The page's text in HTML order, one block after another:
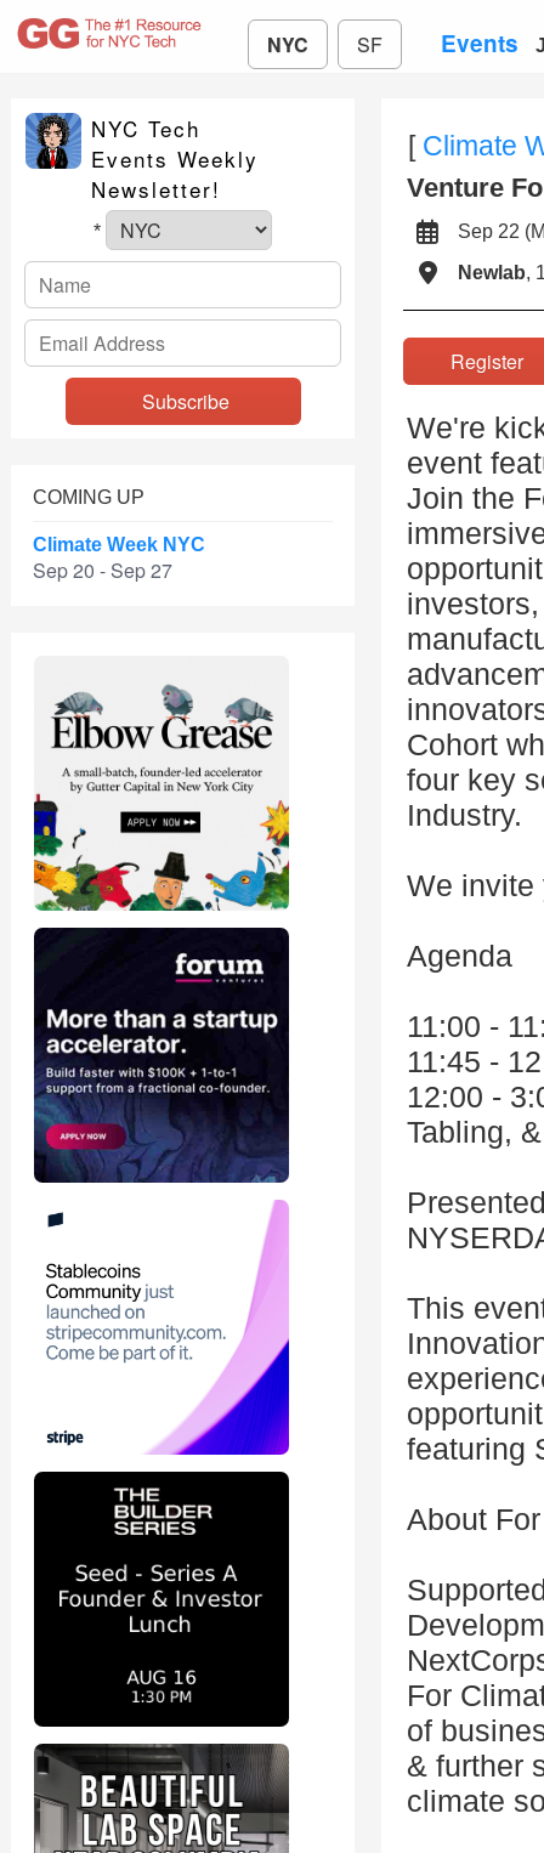
NYC SF Events
NYC Tech
Events Weekly
Newsletter!
*
COMING UP
Climate Week NYC
Sep 20 - Sep 27
[ Climate
Venture
Sep 22
Newlab,
We're
event
Join the
Cohort
four key
Industry.
We invite
Agenda
11:00 -
11:45 -
12:00 -
Tabling,
This
featuring
About
For
of
& further
climate